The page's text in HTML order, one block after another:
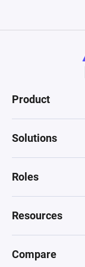
Product
Solutions
Roles
Resources
Compare